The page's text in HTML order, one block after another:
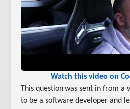
Watch this video on
This question was sent in from a
to be a software developer and